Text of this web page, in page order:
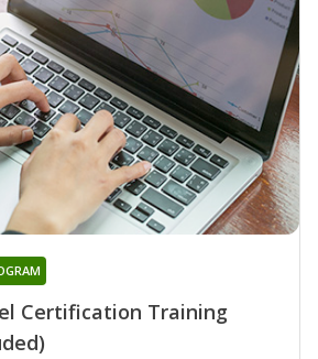
Certification Training